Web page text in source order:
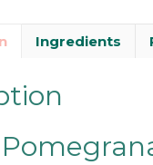
Ingredients